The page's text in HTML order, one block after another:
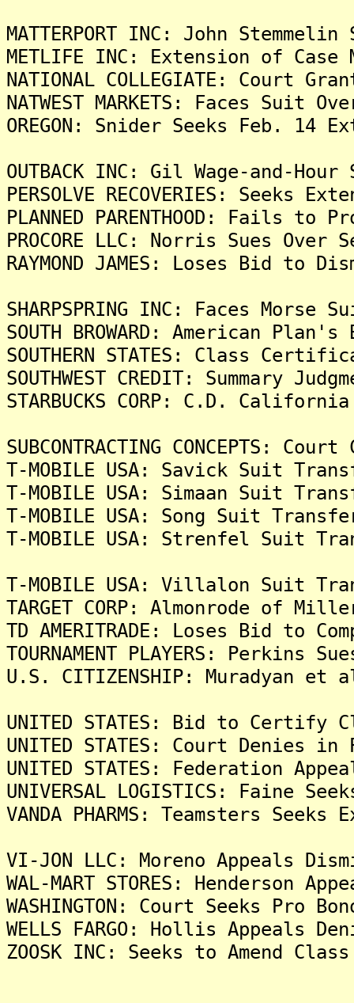
MATTERPORT INC: John
METLIFE INC: Extension of Case
NATIONAL COLLEGIATE: Court
NATWEST MARKETS: Faces
OREGON: Snider Seeks Feb.
OUTBACK INC: Gil Wage-and-
PERSOLVE RECOVERIES:
PLANNED PARENTHOOD:
PROCORE LLC: Norris Sues
RAYMOND JAMES: Loses Bid to
SHARPSPRING INC: Faces
SOUTH BROWARD: American
SOUTHERN STATES: Class
SOUTHWEST CREDIT: Summary
STARBUCKS CORP: C.D.
SUBCONTRACTING CONCEPTS:
T-MOBILE USA: Savick Suit
T-MOBILE USA: Simaan Suit
T-MOBILE USA: Song Suit
T-MOBILE USA: Strenfel Suit
T-MOBILE USA: Villalon Suit
TARGET CORP: Almonrode of
TD AMERITRADE: Loses Bid to
TOURNAMENT PLAYERS: Perkins
U.S. CITIZENSHIP: Muradyan
UNITED STATES: Bid to Certify
UNITED STATES: Court Denies
UNITED STATES: Federation
UNIVERSAL LOGISTICS: Faine
VANDA PHARMS: Teamsters
VI-JON LLC: Moreno Appeals
WAL-MART STORES: Henderson
WASHINGTON: Court Seeks Pro
WELLS FARGO: Hollis Appeals
ZOOSK INC: Seeks to Amend